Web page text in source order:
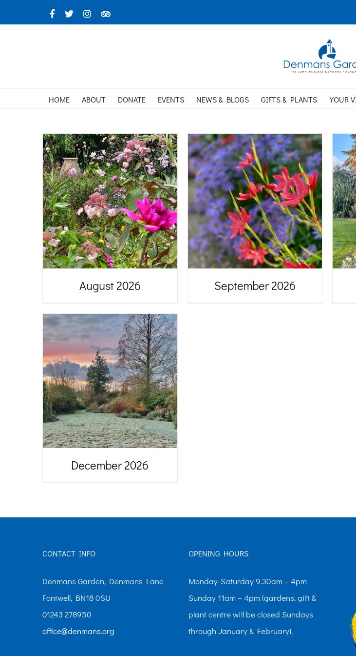
to
Facebook
X InstagramTripAdvisor
HOME ABOUT DONATE EVENTS NEWS & BLOGS GIFTS & PLANTS YOUR
August 2026 September 2026
December 2026
CONTACT INFO
Denmans Garden, Denmans Lane
Fontwell, BN18 0SU
01243 278950
office@denmans.org
OPENING HOURS
Monday-Saturday 9.30am – 4pm
Sunday 11am – 4pm (gardens, gift &
plant centre will be closed Sundays
through January & February).